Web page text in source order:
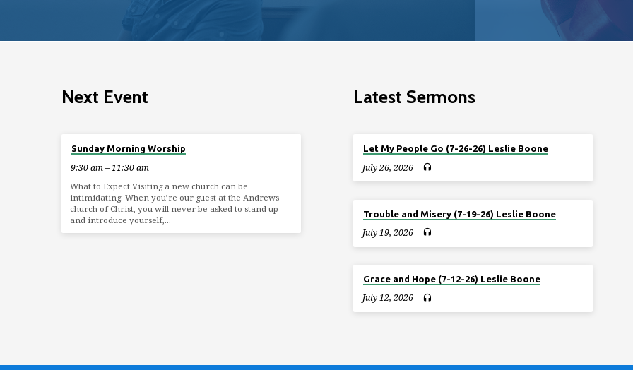
Next Event
Sunday Morning Worship
9:30 am – 11:30 am
What to Expect Visiting a new church can be
intimidating. When you’re our guest at the Andrews
church of Christ, you will never be asked to stand up
and introduce yourself,…
Latest Sermons
Let My People Go (7-26-26) Leslie Boone
July 26, 2026
Trouble and Misery (7-19-26) Leslie Boone
July 19, 2026
Grace and Hope (7-12-26) Leslie Boone
July 12, 2026